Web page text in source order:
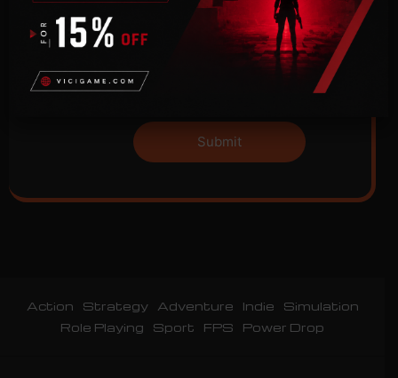
Please prove you are human by selecting
.
Action Strategy Adventure Indie
Simulation
Role Playing
Sport FPS Power Drop